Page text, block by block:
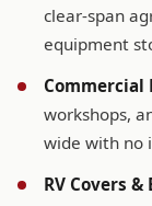
clear-span
equipment
Commercial
workshops,
wide with no
RV Covers